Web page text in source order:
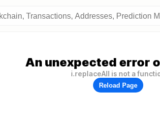
An unexpected error
i.replaceAll is not a
Reload Page